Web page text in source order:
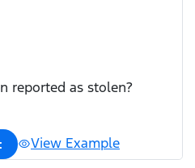
reported as stolen?
View Example